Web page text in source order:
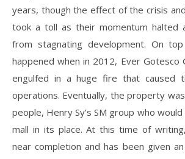
years, though the effect of the crisis
took a toll as their momentum halted
from stagnating development. On
happened when in 2012, Ever Gotesco
engulfed in a huge fire that caused
operations. Eventually, the property
people, Henry Sy’s SM group who
mall in its place. At this time of
near completion and has been given